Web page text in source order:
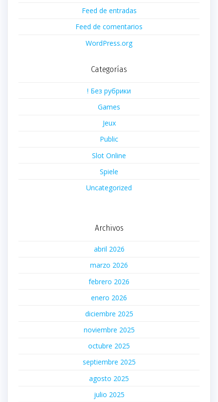
Feed de entradas
Feed de comentarios
WordPress.org
Categorías
! Без рубрики
Games
Jeux
Public
Slot Online
Spiele
Uncategorized
Archivos
abril 2026
marzo 2026
febrero 2026
enero 2026
diciembre 2025
noviembre 2025
octubre 2025
septiembre 2025
agosto 2025
julio 2025